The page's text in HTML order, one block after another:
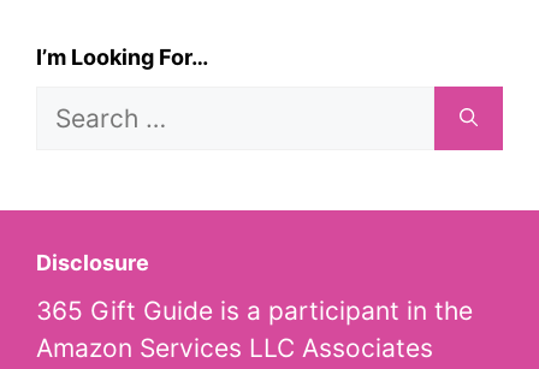
I’m Looking For…
Search
Disclosure
365 Gift Guide is a participant in the
Amazon Services LLC Associates